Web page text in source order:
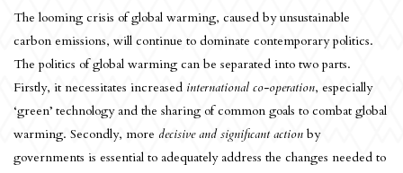
The looming crisis of global warming, caused by unsustainable
carbon emissions, will continue to dominate contemporary politics.
The politics of global warming can be separated into two parts.
Firstly, it necessitates increased international co-operation, especially
‘green’ technology and the sharing of common goals to combat global
warming. Secondly, more decisive and significant action by
governments is essential to adequately address the changes needed to